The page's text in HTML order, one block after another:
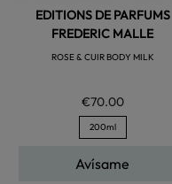
EDITIONS DE PARFUMS
FREDERIC MALLE
ROSE & CUIR BODY MILK
€70.00
200ml
Avísame